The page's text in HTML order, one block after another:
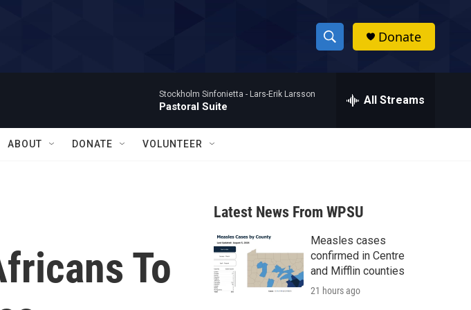
S
h
w
a
r
c
h
h
Donate
Stockholm Sinfonietta - Lars-Erik Larsson
Pastoral Suite All Streams
ABOUT DONATE VOLUNTEER
To
Latest News From WPSU
Measles cases
confirmed in Centre
and Mifflin counties
21 hours ago